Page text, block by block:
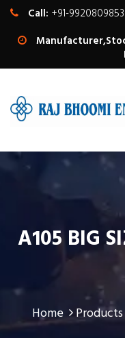
Call: +91-9920809853
A105 BIG
Home Products